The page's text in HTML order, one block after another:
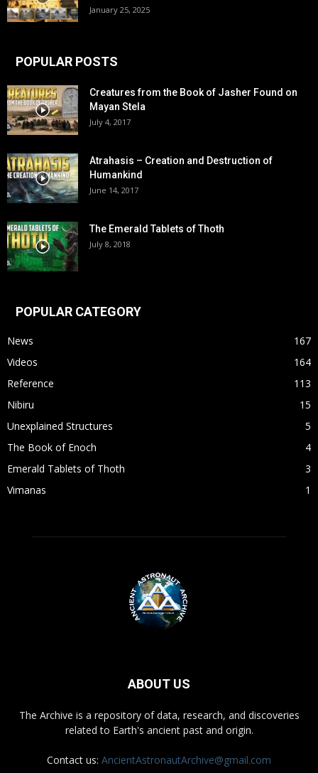
January 25, 2025
POPULAR POSTS
Creatures from the Book of Jasher Found on
Mayan Stela
July 4, 2017
Atrahasis – Creation and Destruction of
Humankind
June 14, 2017
The Emerald Tablets of Thoth
July 8, 2018
POPULAR CATEGORY
News
167
Videos
164
Reference
113
Nibiru
15
Unexplained Structures
5
The Book of Enoch
4
Emerald Tablets of Thoth
3
Vimanas
1
ABOUT US
The Archive is a repository of data, research, and discoveries
related to Earth's ancient past and origin.
Contact us: AncientAstronautArchive@gmail.com